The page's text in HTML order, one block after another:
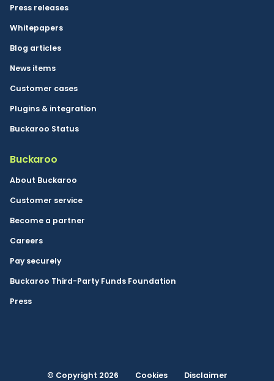
Press releases
Whitepapers
Blog articles
News items
Customer cases
Plugins & integration
Buckaroo Status
Buckaroo
About Buckaroo
Customer service
Become a partner
Careers
Pay securely
Buckaroo Third-Party Funds Foundation
Press
© Copyright 2026 Cookies Disclaimer